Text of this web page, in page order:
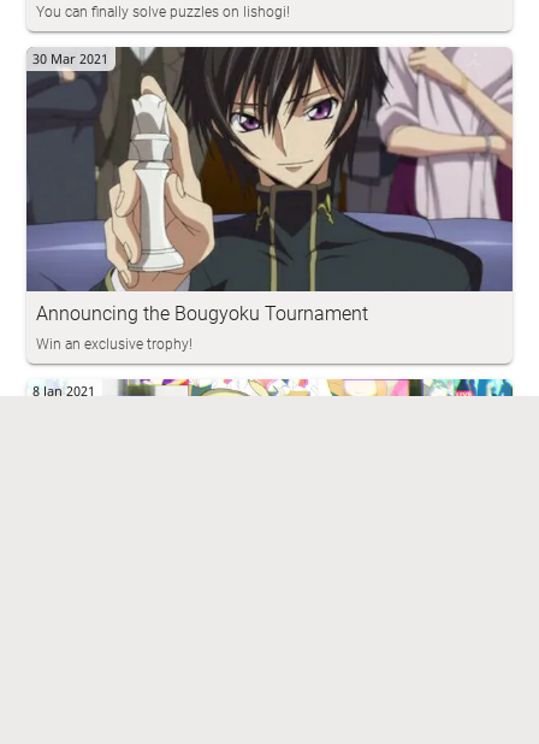
You can finally solve puzzles on lishogi!
Announcing the Bougyoku Tournament
Win an exclusive trophy!
30 Mar 2021
8 Jan 2021